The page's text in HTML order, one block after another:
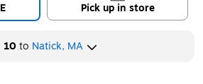
Pick up in store
10 to Natick, MA